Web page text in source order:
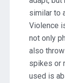
similar to
Violence
not only
also
spikes or
used is